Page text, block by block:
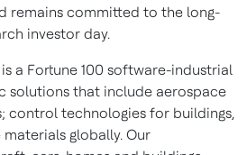
remains committed to the long-
investor day.
is a Fortune 100 software-industrial
solutions that include aerospace
control technologies for buildings,
globally. Our